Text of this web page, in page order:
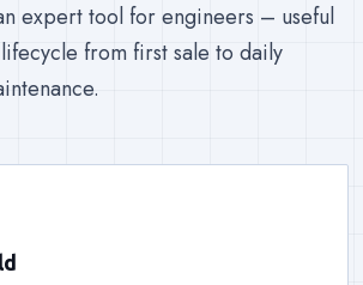
expert tool for engineers – useful
from first sale to daily